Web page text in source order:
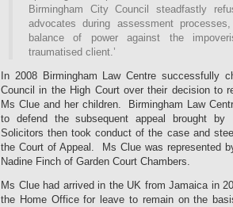
Birmingham City Council steadfastly
advocates during assessment
balance of power against the
traumatised client.’
In 2008 Birmingham Law Centre successfully
Council in the High Court over their decision to
Ms Clue and her children. Birmingham Law
to defend the subsequent appeal brought
Solicitors then took conduct of the case and
the Court of Appeal. Ms Clue was represented
Nadine Finch of Garden Court Chambers.
Ms Clue had arrived in the UK from Jamaica in
the Home Office for leave to remain on the